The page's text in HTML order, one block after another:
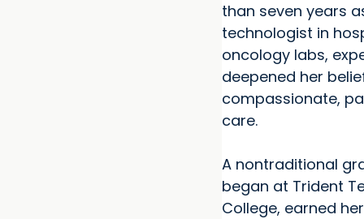
than seven years
technologist in
oncology labs,
deepened her
compassionate,
care.
A nontraditional
began at Trident
College, earned